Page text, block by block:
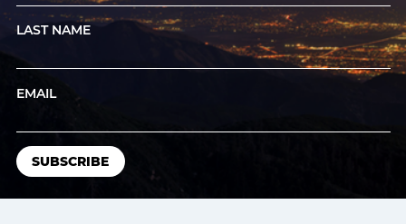
LAST NAME
EMAIL